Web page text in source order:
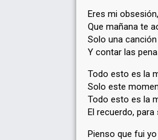
Eres mi
Que mañana te
Solo una
Y contar las
Todo esto es la
Solo este
Todo esto es la
El recuerdo,
Pienso que fui